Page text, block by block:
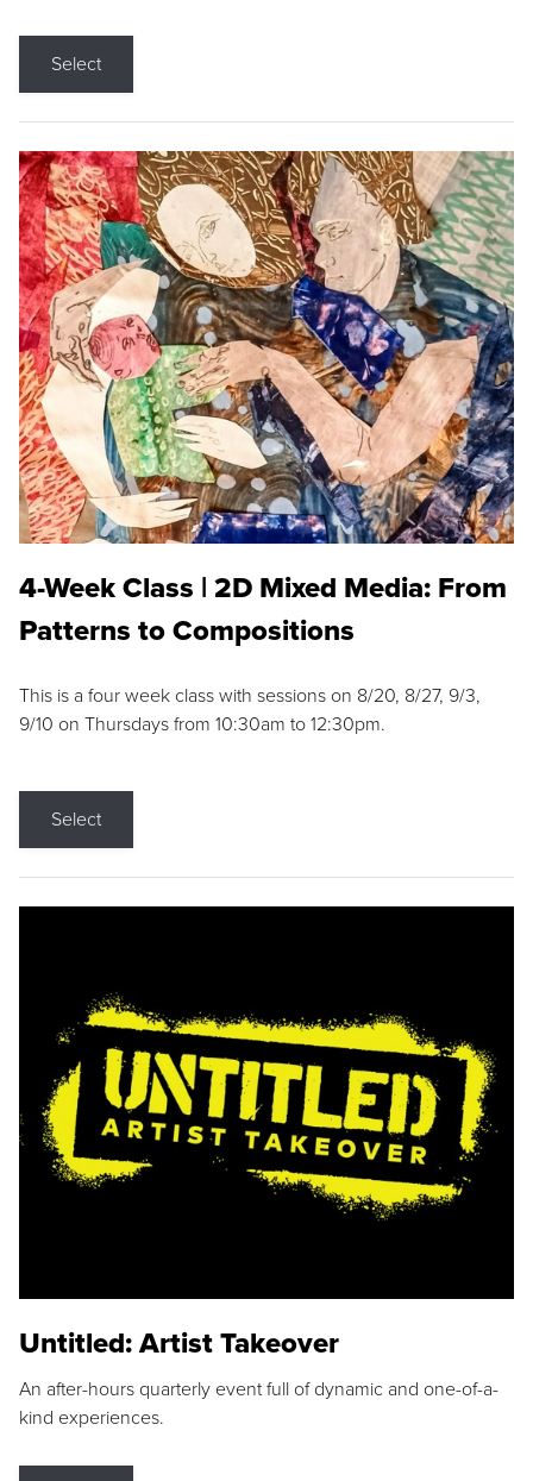
Select
4-Week Class | 2D Mixed Media: From
Patterns to Compositions
This is a four week class with sessions on 8/20, 8/27, 9/3,
9/10 on Thursdays from 10:30am to 12:30pm.
Select
Untitled: Artist Takeover
An after-hours quarterly event full of dynamic and one-of-a-
kind experiences.